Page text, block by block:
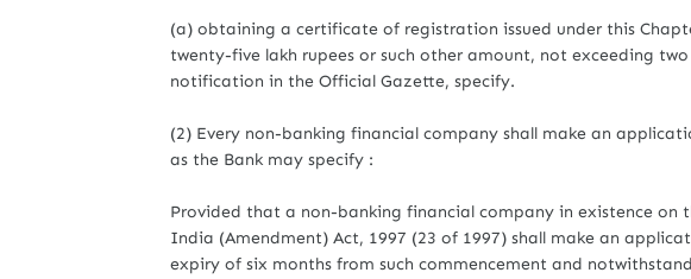
(a) obtaining a certificate of registration issued under this
twenty-five lakh rupees or such other amount, not exceeding
notification in the Official Gazette, specify.
(2) Every non-banking financial company shall make an
as the Bank may specify :
Provided that a non-banking financial company in existence on
India (Amendment) Act, 1997 (23 of 1997) shall make an
expiry of six months from such commencement and